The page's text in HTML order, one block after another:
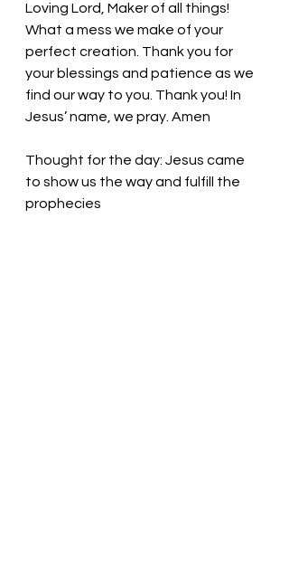
Loving Lord, Maker of all things!
What a mess we make of your
perfect creation. Thank you for
your blessings and patience as we
find our way to you. Thank you! In
Jesus’ name, we pray. Amen
Thought for the day: Jesus came
to show us the way and fulfill the
prophecies